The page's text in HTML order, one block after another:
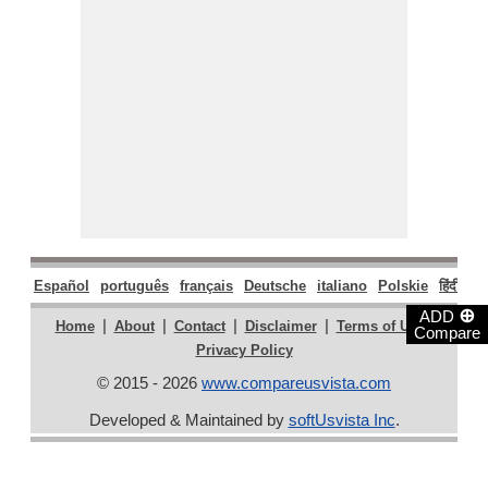
ADD ⊕
Compare
Español português français Deutsche italiano Polskie हिंदी
Home | About | Contact | Disclaimer | Terms of Use |
Privacy Policy
© 2015 - 2026 www.compareusvista.com
Developed & Maintained by softUsvista Inc.